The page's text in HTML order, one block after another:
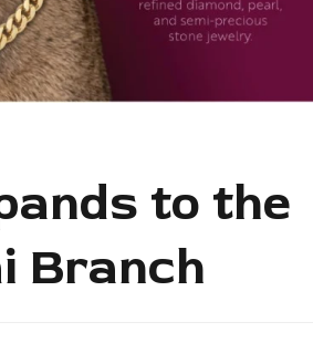
to the
Branch